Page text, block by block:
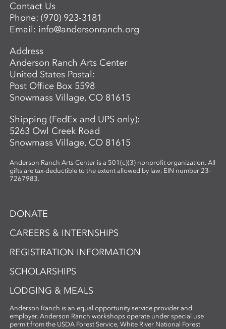
Contact Us
Phone:(970) 923-3181
Email: info@andersonranch.org
Address
Anderson Ranch Arts Center
United States Postal:
Post Office Box 5598
Snowmass Village, CO 81615
Shipping (FedEx and UPS only):
5263 Owl Creek Road
Snowmass Village, CO 81615
Anderson Ranch Arts Center is a 501(c)(3) nonprofit organization. All
gifts are tax-deductible to the extent allowed by law. EIN number 23-
7267983.
DONATE
CAREERS & INTERNSHIPS
REGISTRATION INFORMATION
SCHOLARSHIPS
LODGING & MEALS
Anderson Ranch is an equal opportunity service provider and
employer. Anderson Ranch workshops operate under special use
permit from the USDA Forest Service, White River National Forest